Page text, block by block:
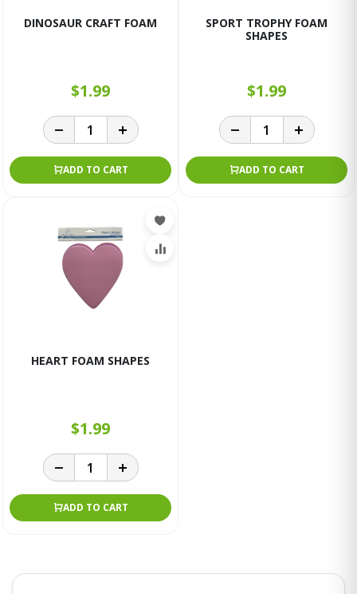
DINOSAUR CRAFT FOAM
$1.99
ADD TO CART
SPORT TROPHY FOAM
SHAPES
$1.99
ADD TO CART
HEART FOAM SHAPES
$1.99
ADD TO CART